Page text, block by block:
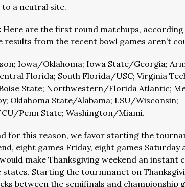
a neutral site.
Here are the first round matchups, according
results from the recent bowl games aren’t
Iowa/Oklahoma; Iowa State/Georgia;
Florida; South Florida/USC; Virginia
State; Northwestern/Florida Atlantic;
Oklahoma State/Alabama; LSU/Wisconsin;
Penn State; Washington/Miami.
for this reason, we favor starting the
eight games Friday, eight games Saturday
make Thanksgiving weekend an instant
states. Starting the tournmanet on
between the semifinals and championship